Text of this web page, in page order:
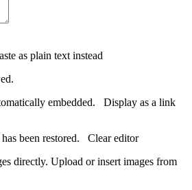
as plain text instead
embedded. Display as a link
been restored. Clear editor
directly. Upload or insert images from